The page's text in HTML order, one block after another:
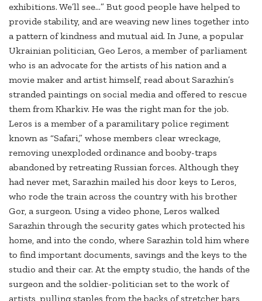
exhibitions. We’ll see…” But good people have helped to
provide stability, and are weaving new lines together into
a pattern of kindness and mutual aid. In June, a popular
Ukrainian politician, Geo Leros, a member of parliament
who is an advocate for the artists of his nation and a
movie maker and artist himself, read about Sarazhin’s
stranded paintings on social media and offered to rescue
them from Kharkiv. He was the right man for the job.
Leros is a member of a paramilitary police regiment
known as “Safari,” whose members clear wreckage,
removing unexploded ordinance and booby-traps
abandoned by retreating Russian forces. Although they
had never met, Sarazhin mailed his door keys to Leros,
who rode the train across the country with his brother
Gor, a surgeon. Using a video phone, Leros walked
Sarazhin through the security gates which protected his
home, and into the condo, where Sarazhin told him where
to find important documents, savings and the keys to the
studio and their car. At the empty studio, the hands of the
surgeon and the soldier-politician set to the work of
artists, pulling staples from the backs of stretcher bars,